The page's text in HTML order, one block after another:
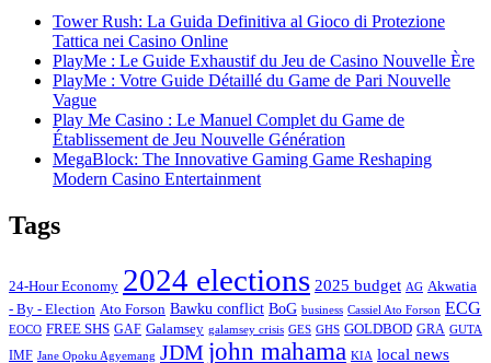
Tower Rush: La Guida Definitiva al Gioco di Protezione
Tattica nei Casino Online
PlayMe : Le Guide Exhaustif du Jeu de Casino Nouvelle Ère
PlayMe : Votre Guide Détaillé du Game de Pari Nouvelle
Vague
Play Me Casino : Le Manuel Complet du Game de
Établissement de Jeu Nouvelle Génération
MegaBlock: The Innovative Gaming Game Reshaping
Modern Casino Entertainment
Tags
24-Hour Economy 2024 elections 2025 budget AG Akwatia
- By - Election Ato Forson Bawku conflict BoG business Cassiel Ato Forson ECG
EOCO FREE SHS GAF Galamsey galamsey crisis GES GHS GOLDBOD GRA GUTA
IMF Jane Opoku Agyemang JDM john mahama KIA local news